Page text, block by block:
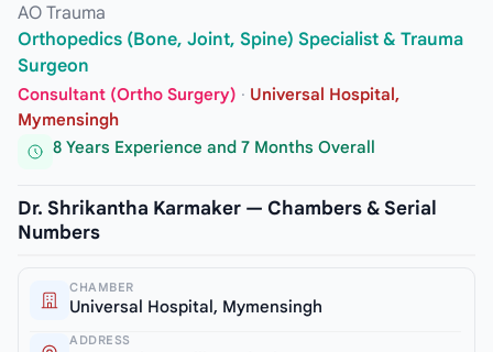
AO Trauma
Orthopedics (Bone, Joint, Spine) Specialist & Trauma
Surgeon
Consultant (Ortho Surgery) · Universal Hospital,
Mymensingh
8 Years Experience and 7 Months Overall
Dr. Shrikantha Karmaker — Chambers & Serial
Numbers
CHAMBER
Universal Hospital, Mymensingh
ADDRESS